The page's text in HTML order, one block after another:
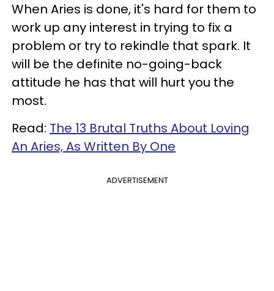
When Aries is done, it's hard for them to
work up any interest in trying to fix a
problem or try to rekindle that spark. It
will be the definite no-going-back
attitude he has that will hurt you the
most.
Read: The 13 Brutal Truths About Loving
An Aries, As Written By One
ADVERTISEMENT